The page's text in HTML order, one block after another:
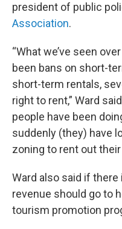
president of public
Association.
“What we’ve seen
been bans on short-
short-term rentals,
right to rent,” Ward
people have been
suddenly (they) have
zoning to rent out their
Ward also said if
revenue should go to
tourism promotion